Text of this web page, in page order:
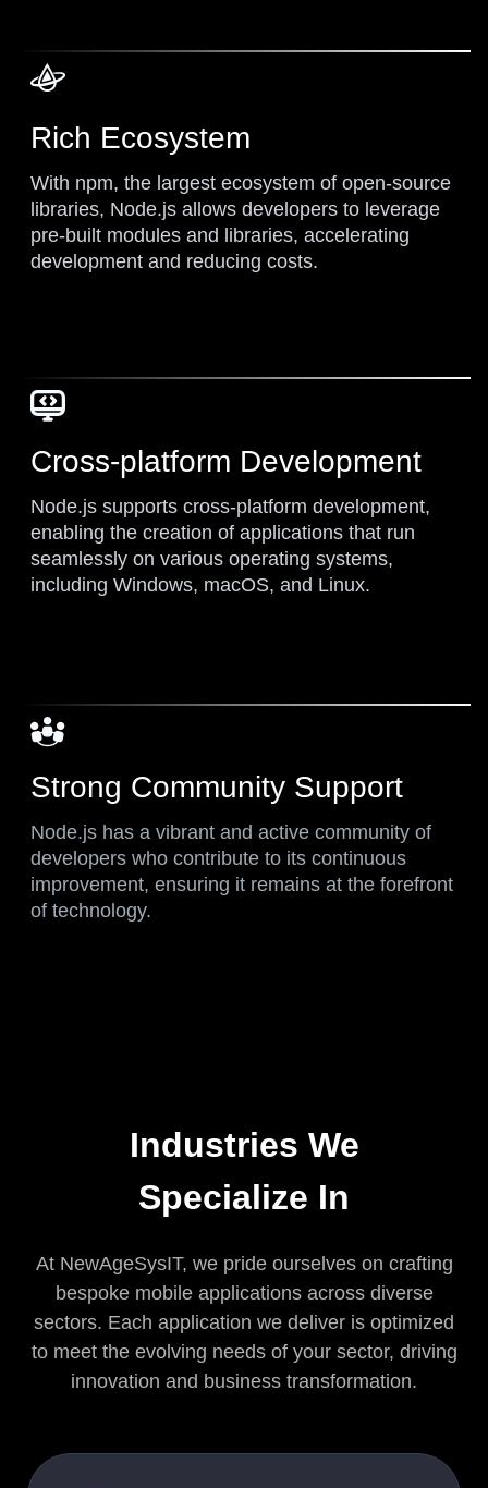
Rich Ecosystem
With npm, the largest ecosystem of open-source
libraries, Node.js allows developers to leverage
pre-built modules and libraries, accelerating
development and reducing costs.
Cross-platform Development
Node.js supports cross-platform development,
enabling the creation of applications that run
seamlessly on various operating systems,
including Windows, macOS, and Linux.
Strong Community Support
Node.js has a vibrant and active community of
developers who contribute to its continuous
improvement, ensuring it remains at the forefront
of technology.
Industries We
Specialize In
At NewAgeSysIT, we pride ourselves on crafting
bespoke mobile applications across diverse
sectors. Each application we deliver is optimized
to meet the evolving needs of your sector, driving
innovation and business transformation.